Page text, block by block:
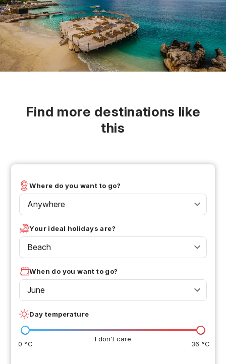
Find more destinations like
this
Where do you want to go?
Anywhere
Your ideal holidays are?
Beach
When do you want to go?
June
Day temperature
I don't care
0 °C 36 °C